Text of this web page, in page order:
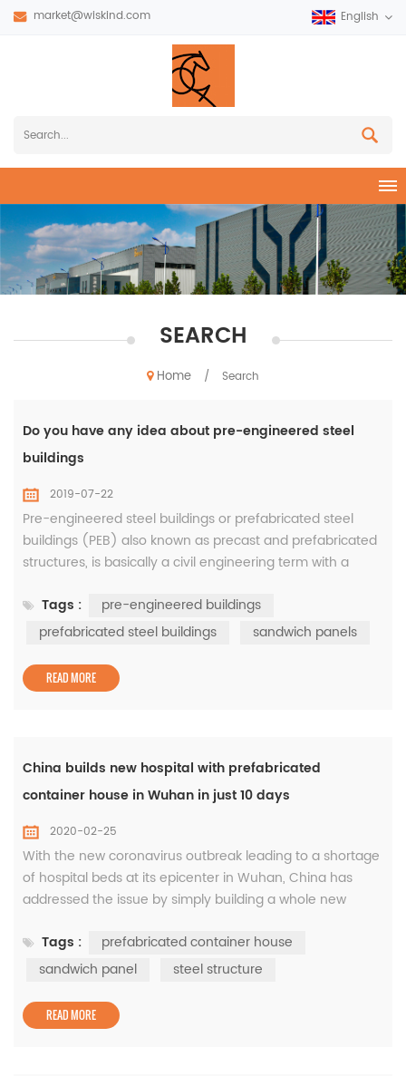
market@wiskind.com English
SEARCH
Home / Search
Do you have any idea about pre-engineered steel
buildings
2019-07-22
Pre-engineered steel buildings or prefabricated steel
buildings (PEB) also known as precast and prefabricated
structures, is basically a civil engineering term with a
achieve both the design and strength of a building. It is
carefully managed by Pre-engineered steel buildings
section beams...
Tags :
pre-engineered buildings
prefabricated steel buildings
sandwich panels
READ MORE
China builds new hospital with prefabricated
container house in Wuhan in just 10 days
2020-02-25
With the new coronavirus outbreak leading to a shortage
of hospital beds at its epicenter in Wuhan, China has
addressed the issue by simply building a whole new
just a little more than a week. The Huoshenshan Hospital
has started treating patients infected with the virus only
January 23....
Tags :
prefabricated container house
sandwich panel
steel structure
READ MORE